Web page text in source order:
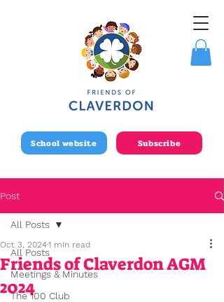
School website Subscribe
Post
All Posts
Meetings & Minutes
The 100 Club
All Posts
Friends of Claverdon AGM
2024
Oct 3, 20241 min read